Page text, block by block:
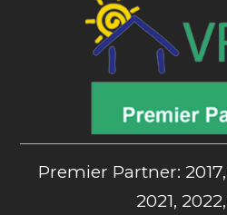
Premier Partner: 2017,
2021,